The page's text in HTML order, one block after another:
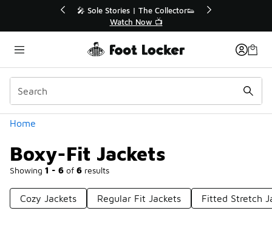
🛍️ Buy Online, Pick-Up In Store 🚗
Get Your Order Today
Home
Boxy-Fit Jackets
Showing 1 - 6 of 6 results
Categories
Cozy Jackets Regular Fit Jackets Fitted Stretch